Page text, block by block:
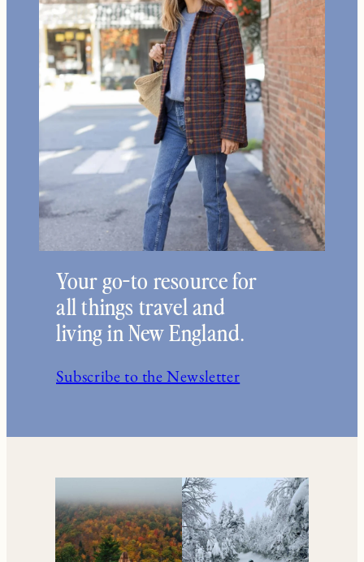
Your go-to resource for
all things travel and
living in New England.
Subscribe to the Newsletter